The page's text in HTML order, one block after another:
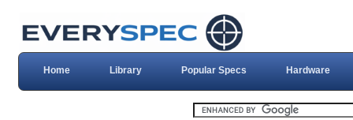
Home Library Popular Specs Hardware